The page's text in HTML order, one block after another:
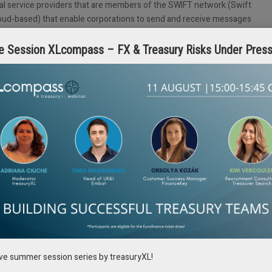
service providers that are members of the SWIFT network (Swift
based) that enable corporations to send and receive messages
as format conversion, user management, etc.
of establishing and maintaining the infrastructure is shared among
those with lower transaction volumes. The implementation
from the upgrades of the Swift Service Bureaus.
security, most service providers have robust security measures and
than in the private infrastructure connection, it remains sizeable.
wishing a state-of-the-art and scalable solution.
smaller corporates) to connect to the SWIFT network without
users to send and receive financial messages securely over
the internet, or through laptops, hence eliminating the need for
Session XLcompass – FX & Treasury Risks Under
summer session series by treasuryXL!